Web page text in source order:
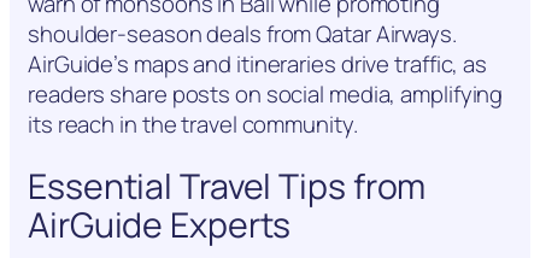
shoulder-season deals from Qatar Airways.
AirGuide’s maps and itineraries drive traffic, as
readers share posts on social media, amplifying
its reach in the travel community.
Essential Travel Tips from
AirGuide Experts